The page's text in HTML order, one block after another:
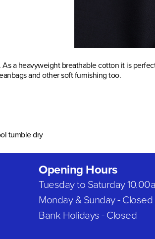
a heavyweight breathable cotton it is
and other soft furnishing too.
tumble dry
Opening Hours
Tuesday to Saturday
Monday & Sunday - Closed
Bank Holidays - Closed